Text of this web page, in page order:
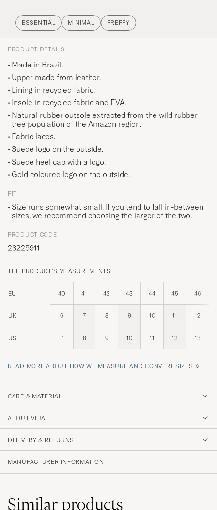
ESSENTIAL MINIMAL PREPPY
PRODUCT DETAILS
Made in Brazil.
Upper made from leather.
Lining in recycled fabric.
Insole in recycled fabric and EVA.
Natural rubber outsole extracted from the wild rubber
tree population of the Amazon region.
Fabric laces.
Suede logo on the outside.
Suede heel cap with a logo.
Gold coloured logo on the outside.
FIT
Size runs somewhat small. If you tend to fall in-between
sizes, we recommend choosing the larger of the two.
PRODUCT CODE
28225911
THE PRODUCT'S MEASUREMENTS
EU 40 41 42 43 44 45 46
UK 6 7 8 9 10 11 12
US 7 8 9 10 11 12 13
READ MORE ABOUT HOW WE MEASURE AND CONVERT SIZES »
CARE & MATERIAL
ABOUT VEJA
DELIVERY & RETURNS
MANUFACTURER INFORMATION
Similarproducts